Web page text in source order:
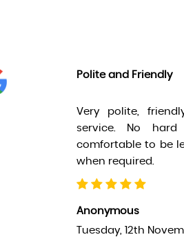
Polite and Friendly
Very polite,
service. No
comfortable to be
when required.
Anonymous
Tuesday, 12th